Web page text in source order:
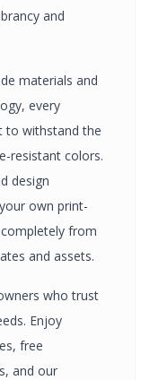
and
materials and
every
to withstand the
resistant colors.
design
own print-
from
and assets.
who trust
Enjoy
free
and our